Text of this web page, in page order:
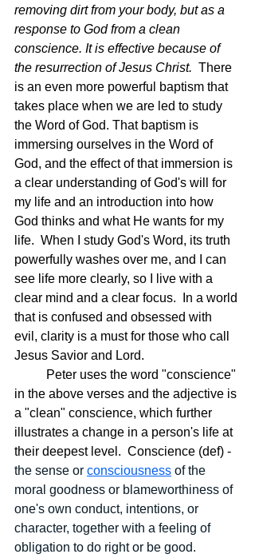
removing dirt from your body, but as a
response to God from a clean
conscience. It is effective because of
the resurrection of Jesus Christ. There
is an even more powerful baptism that
takes place when we are led to study
the Word of God. That baptism is
immersing ourselves in the Word of
God, and the effect of that immersion is
a clear understanding of God's will for
my life and an introduction into how
God thinks and what He wants for my
life.  When I study God's Word, its truth
powerfully washes over me, and I can
see life more clearly, so I live with a
clear mind and a clear focus.  In a world
that is confused and obsessed with
evil, clarity is a must for those who call
Jesus Savior and Lord.
in the above verses and the adjective is
a "clean" conscience, which further
illustrates a change in a person's life at
their deepest level.  Conscience (def) -
the sense or consciousness of the
moral goodness or blameworthiness of
one's own conduct, intentions, or
character, together with a feeling of
obligation to do right or be good.